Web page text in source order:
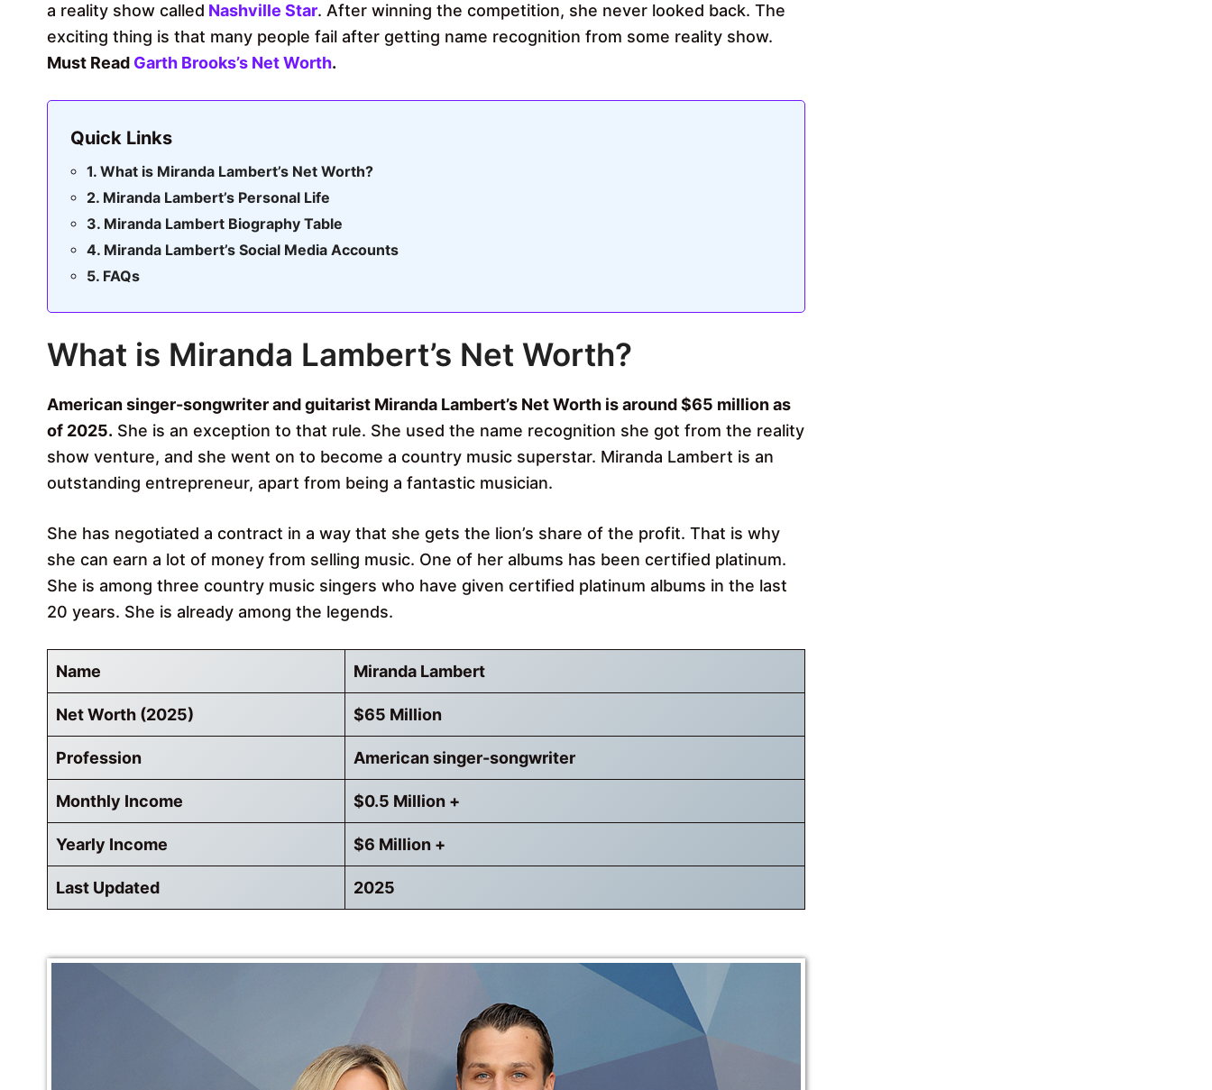
a reality show called Nashville Star. After winning the competition, she never looked back. The
exciting thing is that many people fail after getting name recognition from some reality show.
Must Read Garth Brooks’s Net Worth.
Quick Links
What is Miranda Lambert’s Net Worth?
Miranda Lambert’s Personal Life
Miranda Lambert Biography Table
Miranda Lambert’s Social Media Accounts
FAQs
What is Miranda Lambert’s Net Worth?
American singer-songwriter and guitarist Miranda Lambert’s Net Worth is around $65 million as
of 2025. She is an exception to that rule. She used the name recognition she got from the reality
show venture, and she went on to become a country music superstar. Miranda Lambert is an
outstanding entrepreneur, apart from being a fantastic musician.
She has negotiated a contract in a way that she gets the lion’s share of the profit. That is why
she can earn a lot of money from selling music. One of her albums has been certified platinum.
She is among three country music singers who have given certified platinum albums in the last
20 years. She is already among the legends.
Name Miranda Lambert
Net Worth (2025) $65 Million
Profession American singer-songwriter
Monthly Income $0.5 Million +
Yearly Income $6 Million +
Last Updated 2025